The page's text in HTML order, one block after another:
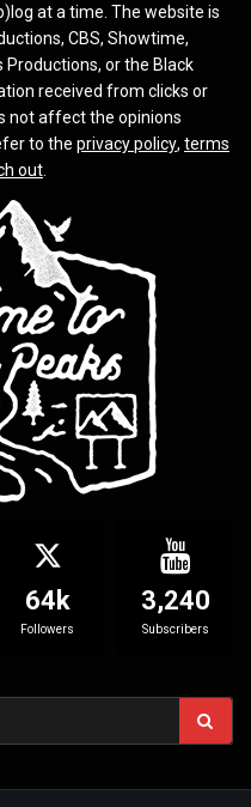
at a time. The website is
CBS, Showtime,
Productions, or the Black
received from clicks or
not affect the opinions
to the privacy policy, terms
out
64k
Followers
3,240
Subscribers